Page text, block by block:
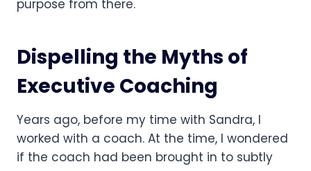
purpose from there.
Dispelling the Myths of
Executive Coaching
Years ago, before my time with Sandra, I
worked with a coach. At the time, I wondered
if the coach had been brought in to subtly